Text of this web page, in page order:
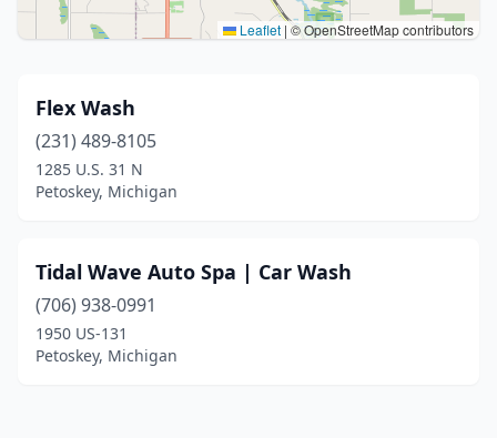
Leaflet | © OpenStreetMap contributors
Flex Wash
(231) 489-8105
1285 U.S. 31 N
Petoskey, Michigan
Tidal Wave Auto Spa | Car Wash
(706) 938-0991
1950 US-131
Petoskey, Michigan